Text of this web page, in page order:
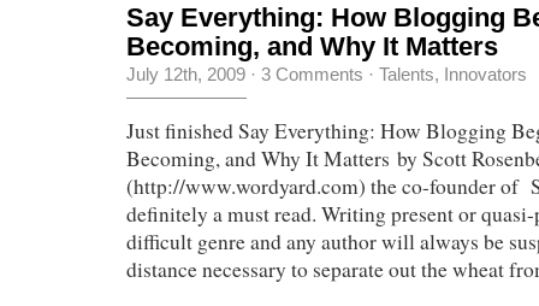
Say Everything: How Blogging
Becoming, and Why It Matters
July 12th, 2009 · 3 Comments · Talents, Innovators
Just finished Say Everything: How Blogging
Becoming, and Why It Matters by Scott
(http://www.wordyard.com) the co-founder of
definitely a must read. Writing present or
difficult genre and any author will always be
distance necessary to separate out the wheat